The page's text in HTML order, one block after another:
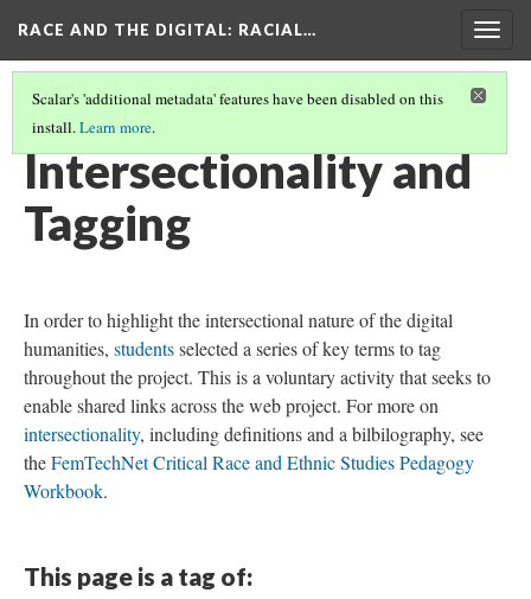
RACE AND THE DIGITAL: RACIAL…
Scalar's 'additional metadata' features have been disabled on this
install.Learn more.
RACE AND THE DIGITAL
Intersectionality and
Tagging
In order to highlight the intersectional nature of the digital
humanities, studentsselected a series of key terms to tag
throughout the project. This is a voluntary activity that seeks to
enable shared links across the web project. For more on
intersectionality, including definitions and a bilbilography, see
theFemTechNet Critical Race and Ethnic Studies Pedagogy
Workbook.
This page is a tag of: